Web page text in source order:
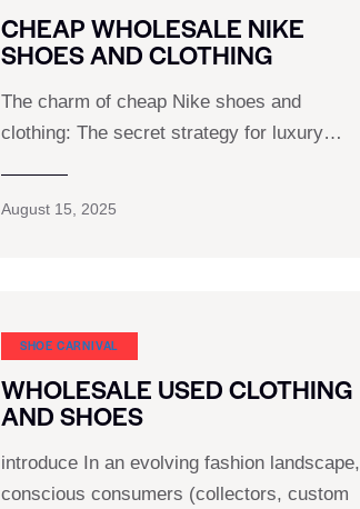
CHEAP WHOLESALE NIKE
SHOES AND CLOTHING
The charm of cheap Nike shoes and
clothing: The secret strategy for luxury…
August 15, 2025
SHOE CARNIVAL​
WHOLESALE USED CLOTHING
AND SHOES
introduce In an evolving fashion landscape,
conscious consumers (collectors, custom